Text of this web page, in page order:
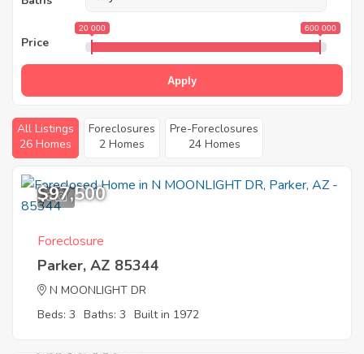
Price
20 000 600 000
Apply
All Listings
26 Homes
Foreclosures
2 Homes
Pre-Foreclosures
24 Homes
8
$97,500
Foreclosure
Parker, AZ 85344
N MOONLIGHT DR
Beds: 3 Baths: 3 Built in 1972